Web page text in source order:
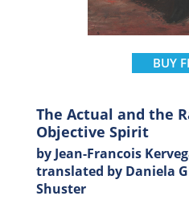
BUY
The Actual and the
Objective Spirit
by Jean-Francois
translated by Daniela
Shuster